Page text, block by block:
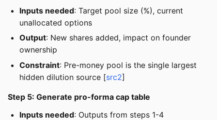
Inputs needed: Target pool size (%), current
unallocated options
Output: New shares added, impact on founder
ownership
Constraint: Pre-money pool is the single largest
hidden dilution source [src2]
Step 5: Generate pro-forma cap table
Inputs needed: Outputs from steps 1-4